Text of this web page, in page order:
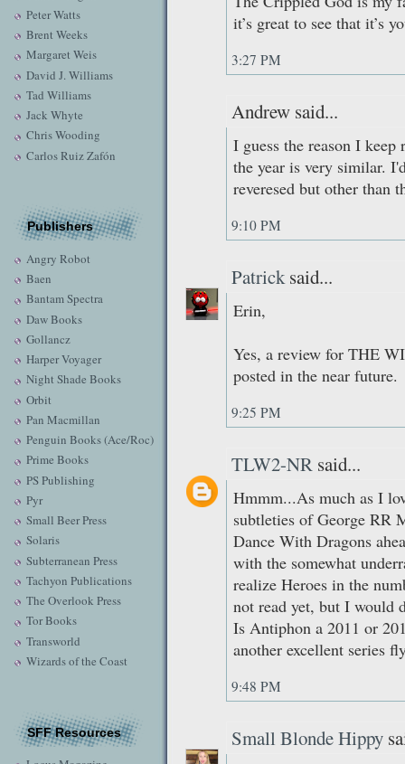
Peter Watts
Brent Weeks
Margaret Weis
David J. Williams
Tad Williams
Jack Whyte
Chris Wooding
Carlos Ruiz Zafón
Publishers
Angry Robot
Baen
Bantam Spectra
Daw Books
Gollancz
Harper Voyager
Night Shade Books
Orbit
Pan Macmillan
Penguin Books (Ace/Roc)
Prime Books
PS Publishing
Pyr
Small Beer Press
Solaris
Subterranean Press
Tachyon Publications
The Overlook Press
Tor Books
Transworld
Wizards of the Coast
SFF Resources
it’s great to see that it’s
3:27 PM
Andrew said...
I guess the reason I
the year is very similar.
reveresed but other than
9:10 PM
Patricksaid...
Erin,
Yes, a review for THE
posted in the near future.
9:25 PM
TLW2-NR said...
Hmmm...As much as I
subtleties of George RR
Dance With Dragons
with the somewhat
realize Heroes in the
not read yet, but I would
Is Antiphon a 2011 or
another excellent series
9:48 PM
Small Blonde Hippy